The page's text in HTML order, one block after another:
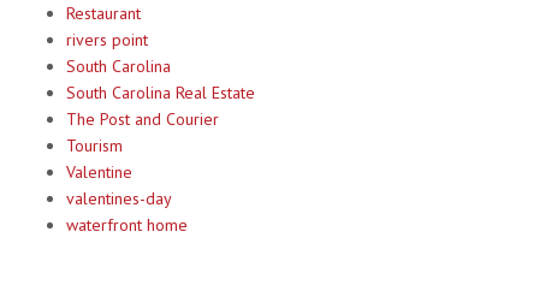
Restaurant
rivers point
South Carolina
South Carolina Real Estate
The Post and Courier
Tourism
Valentine
valentines-day
waterfront home